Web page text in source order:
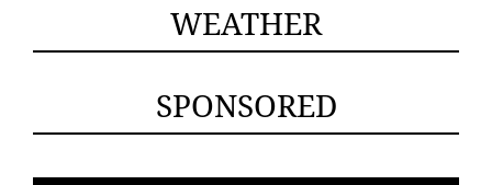
WEATHER
SPONSORED